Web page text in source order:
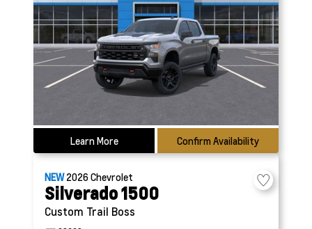
Learn More Confirm Availability
NEW2026Chevrolet
Silverado 1500
Custom Trail Boss